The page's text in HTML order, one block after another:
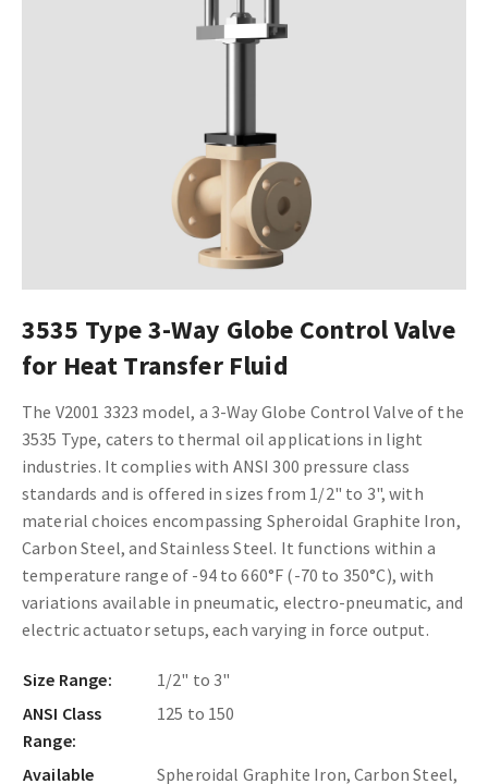
3535 Type 3-Way Globe Control Valve
for Heat Transfer Fluid
The V2001 3323 model, a 3-Way Globe Control Valve of the
3535 Type, caters to thermal oil applications in light
industries. It complies with ANSI 300 pressure class
standards and is offered in sizes from 1/2" to 3", with
material choices encompassing Spheroidal Graphite Iron,
Carbon Steel, and Stainless Steel. It functions within a
temperature range of -94 to 660°F (-70 to 350°C), with
variations available in pneumatic, electro-pneumatic, and
electric actuator setups, each varying in force output.
Size Range:
1/2" to 3"
ANSI Class
Range:
125 to 150
Available
Spheroidal Graphite Iron, Carbon Steel,